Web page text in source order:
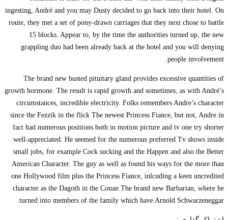
ingesting, André and
route, they met a set
15 blocks.
grappling duo
The brand new
growth hormone. The
circumstances,
since the Fezzik in
fact had numerous
well-appreciated. He
small jobs, for
American Character.
one Hollywood film
character as the
turned into